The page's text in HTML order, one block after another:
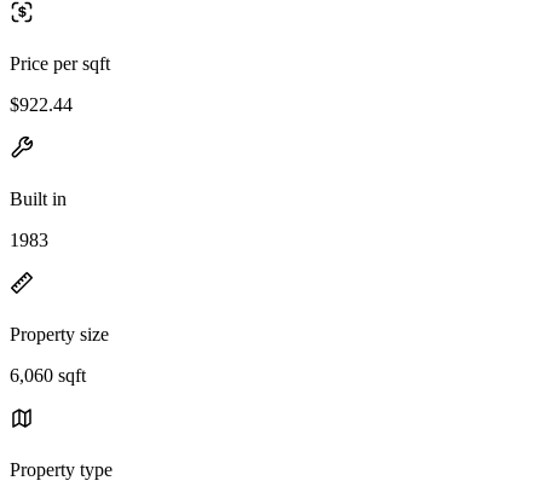
Price per sqft
$922.44
Built in
1983
Property size
6,060 sqft
Property type